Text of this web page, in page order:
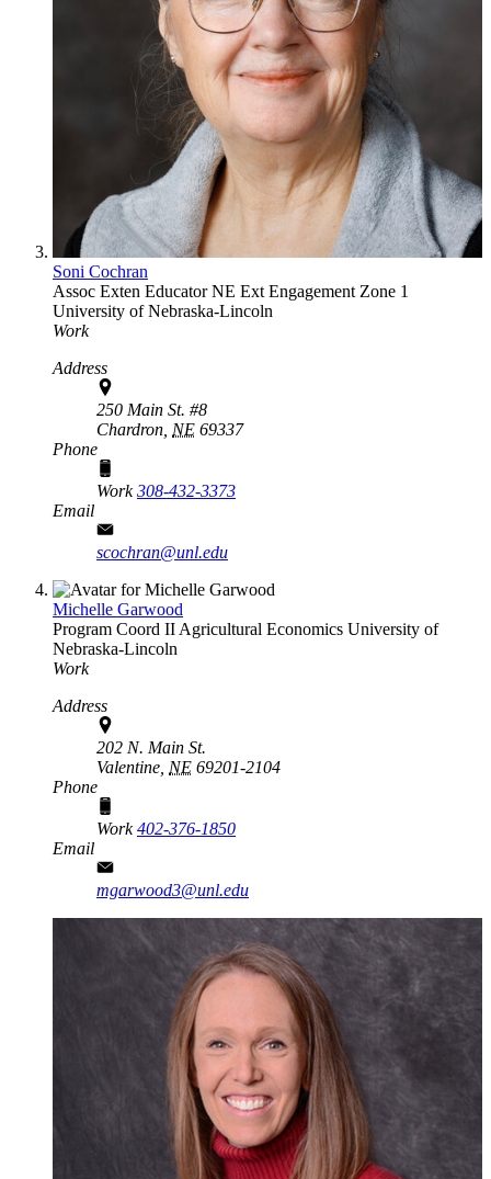
Soni Cochran
Assoc Exten EducatorNE Ext Engagement Zone 1
University of Nebraska-Lincoln
Work
Address
250 Main St. #8
Chardron, NE 69337
Phone
Work308-432-3373
Email
scochran@unl.edu
Michelle Garwood
Program Coord II Agricultural Economics University of
Nebraska-Lincoln
Work
Address
202 N. Main St.
Valentine, NE 69201-2104
Phone
Work402-376-1850
Email
mgarwood3@unl.edu